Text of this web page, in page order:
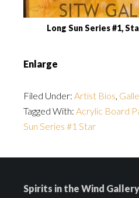
Long Sun Series #1,
Enlarge
Filed Under: Artist Bios,
Tagged With: Acrylic Board
Sun Series #1 Star
Spirits in the Wind Gallery